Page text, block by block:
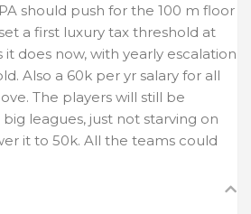
should push for the 100 m floor
a first luxury tax threshold at
it does now, with yearly escalation
Also a 60k per yr salary for all
The players will still be
leagues, just not starving on
it to 50k. All the teams could